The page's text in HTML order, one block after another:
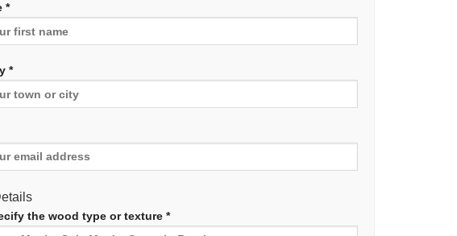
*
*
the wood type or texture *